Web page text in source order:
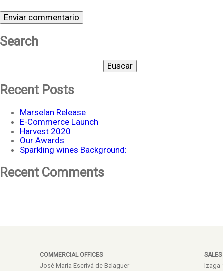
Search
Buscar
Recent Posts
Marselan Release
E-Commerce Launch
Harvest 2020
Our Awards
Sparkling wines Background:
Recent Comments
COMMERCIAL OFFICES
José María Escrivá de Balaguer
SALES
Izaga